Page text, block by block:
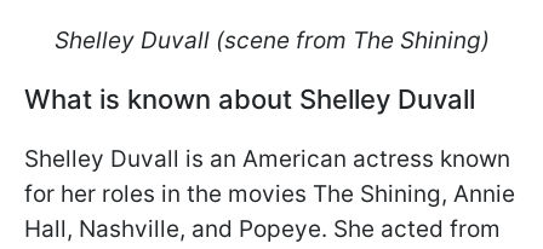
Shelley Duvall (scene from The Shining)
What is known about Shelley Duvall
Shelley Duvall is an American actress known
for her roles in the movies The Shining, Annie
Hall, Nashville, and Popeye. She acted from